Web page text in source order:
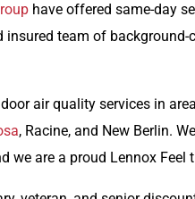
have offered same-day
team of background-
air quality services in
, Racine, and New Berlin.
we are a proud Lennox Feel